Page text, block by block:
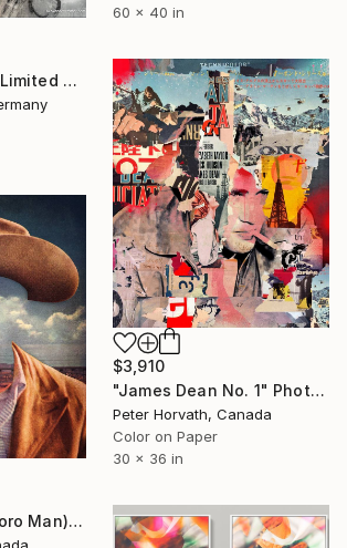
60 x 40 in
"Backstage XI - Limited Edition 1 of 10" Photograph
$3,910
"James Dean No. 1" Photograph
Peter Horvath, Canada
Color on Paper
30 x 36 in
"Untitled (Marlboro Man) Edition 1/5 - Limited Edition of 5" Photograph